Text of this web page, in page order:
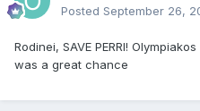
Posted September 26,
Rodinei, SAVE PERRI!
was a great chance